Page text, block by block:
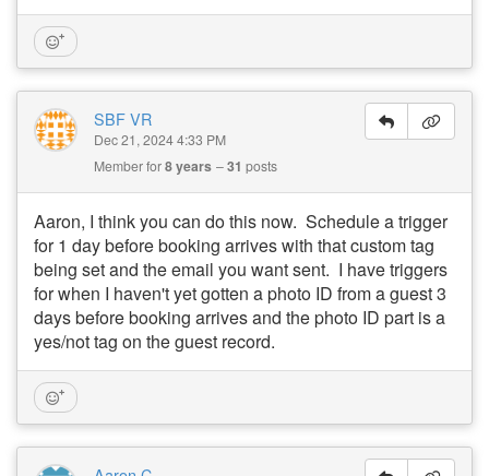
SBF VR
Dec 21, 2024 4:33 PM
Member for8 years 31 posts
Aaron, I think you can do this now. Schedule a trigger
for 1 day before booking arrives with that custom tag
being set and the email you want sent. I have triggers
for when I haven't yet gotten a photo ID from a guest 3
days before booking arrives and the photo ID part is a
yes/not tag on the guest record.